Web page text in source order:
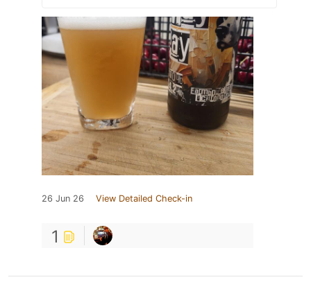
26 Jun 26 View Detailed Check-in
1